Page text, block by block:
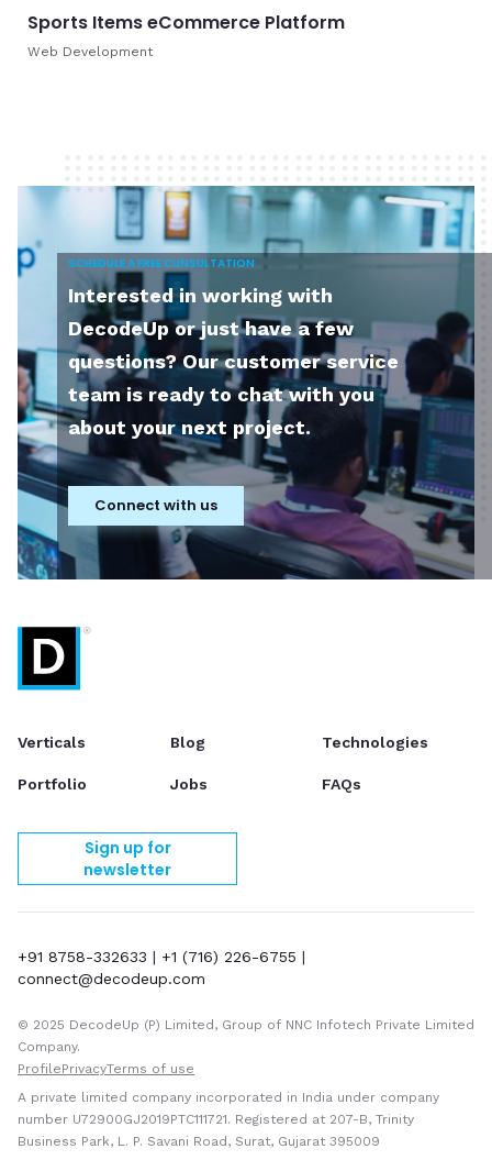
Sports Items eCommerce Platform
Web Development
SCHEDULE A FREE CUNSULTATION
Interested in working with
DecodeUp or just have a few
questions? Our customer service
team is ready to chat with you
about your next project.
Connect with us
Verticals Blog Technologies
Portfolio Jobs FAQs
Sign up for
newsletter
+91 8758-332633 | +1 (716) 226-6755 |
connect@decodeup.com
© 2025 DecodeUp (P) Limited, Group of NNC Infotech Private Limited
Company.
ProfilePrivacyTerms of use
A private limited company incorporated in India under company
number U72900GJ2019PTC111721. Registered at 207-B, Trinity
Business Park, L. P. Savani Road, Surat, Gujarat 395009